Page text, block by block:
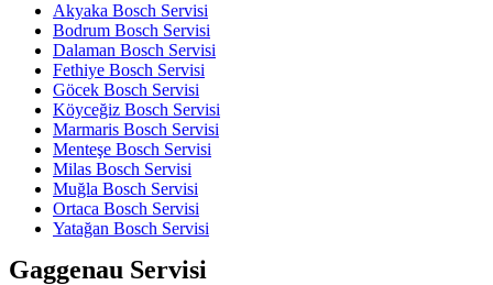
Akyaka Bosch Servisi
Bodrum Bosch Servisi
Dalaman Bosch Servisi
Fethiye Bosch Servisi
Göcek Bosch Servisi
Köyceğiz Bosch Servisi
Marmaris Bosch Servisi
Menteşe Bosch Servisi
Milas Bosch Servisi
Muğla Bosch Servisi
Ortaca Bosch Servisi
Yatağan Bosch Servisi
Gaggenau Servisi